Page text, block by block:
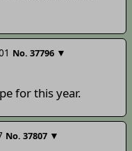
No. 37796 ▼
for this year.
No. 37807 ▼